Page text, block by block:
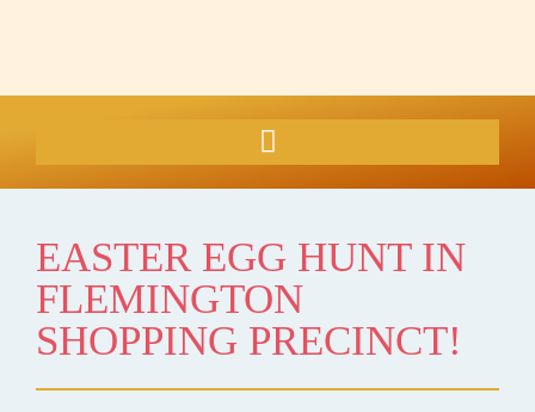
EASTER EGG HUNT IN
FLEMINGTON
SHOPPING PRECINCT!